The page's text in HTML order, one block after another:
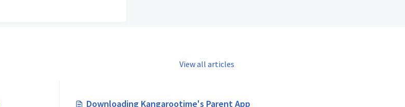
View all articles
Downloading Kangarootime's Parent App